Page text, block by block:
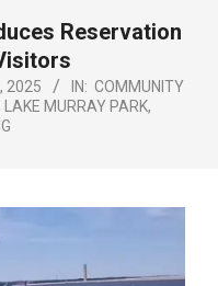
Reservation
2025 IN: COMMUNITY
LAKE MURRAY PARK,